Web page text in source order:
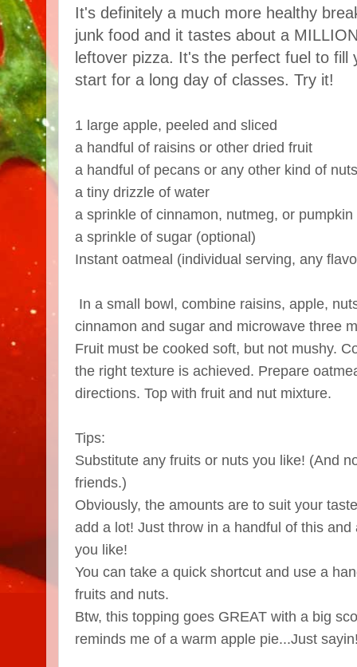
It's definitely a much more healthy
junk food and it tastes about a
leftover pizza. It's the perfect fuel to fill
start for a long day of classes. Try it!
1 large apple, peeled and sliced
a handful of raisins or other dried fruit
a handful of pecans or any other kind of nuts
a tiny drizzle of water
a sprinkle of cinnamon, nutmeg, or pumpkin
a sprinkle of sugar (optional)
Instant oatmeal (individual serving, any
In a small bowl, combine raisins, apple,
cinnamon and sugar and microwave three
Fruit must be cooked soft, but not mushy.
the right texture is achieved. Prepare
directions. Top with fruit and nut mixture.
Tips:
Substitute any fruits or nuts you like! (And
friends.)
Obviously, the amounts are to suit your
add a lot! Just throw in a handful of this
you like!
You can take a quick shortcut and use a
fruits and nuts.
Btw, this topping goes GREAT with a big
reminds me of a warm apple pie...Just